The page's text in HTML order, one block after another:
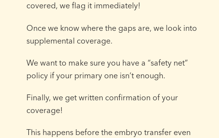
covered, we flag it immediately!
Once we know where the gaps are, we look into
supplemental coverage.
We want to make sure you have a “safety net”
policy if your primary one isn’t enough.
Finally, we get written confirmation of your
coverage!
This happens before the embryo transfer even